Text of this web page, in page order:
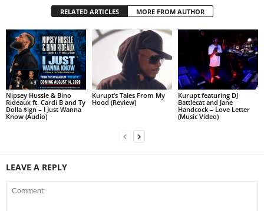
RELATED ARTICLES MORE FROM AUTHOR
Nipsey Hussle & Bino
Rideaux ft. Cardi B and Ty
Dolla $ign – I Just Wanna
Know (Audio)
Kurupt’s Tales From My
Hood (Review)
Kurupt featuring DJ
Battlecat and Jane
Handcock – Love Letter
(Music Video)
LEAVE A REPLY